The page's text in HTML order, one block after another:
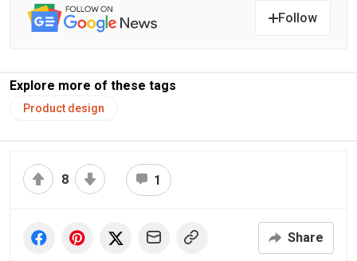
Follow
Explore more of these tags
Product design
8 1
Share